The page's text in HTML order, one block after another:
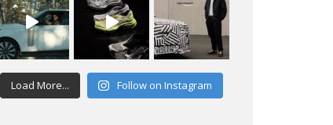
Load More... Follow on Instagram